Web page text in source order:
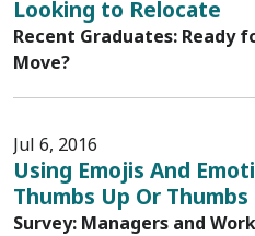
Looking to Relocate
Recent Graduates: Ready
Move?
Jul 6, 2016
Using Emojis And
Thumbs Up Or Thumbs
Survey: Managers and